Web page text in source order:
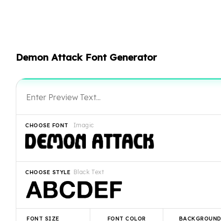
Demon Attack Font Generator
Imagic
CHOOSE FONT
Black Text
CHOOSE STYLE
FONT SIZE FONT COLOR BACKGROUND